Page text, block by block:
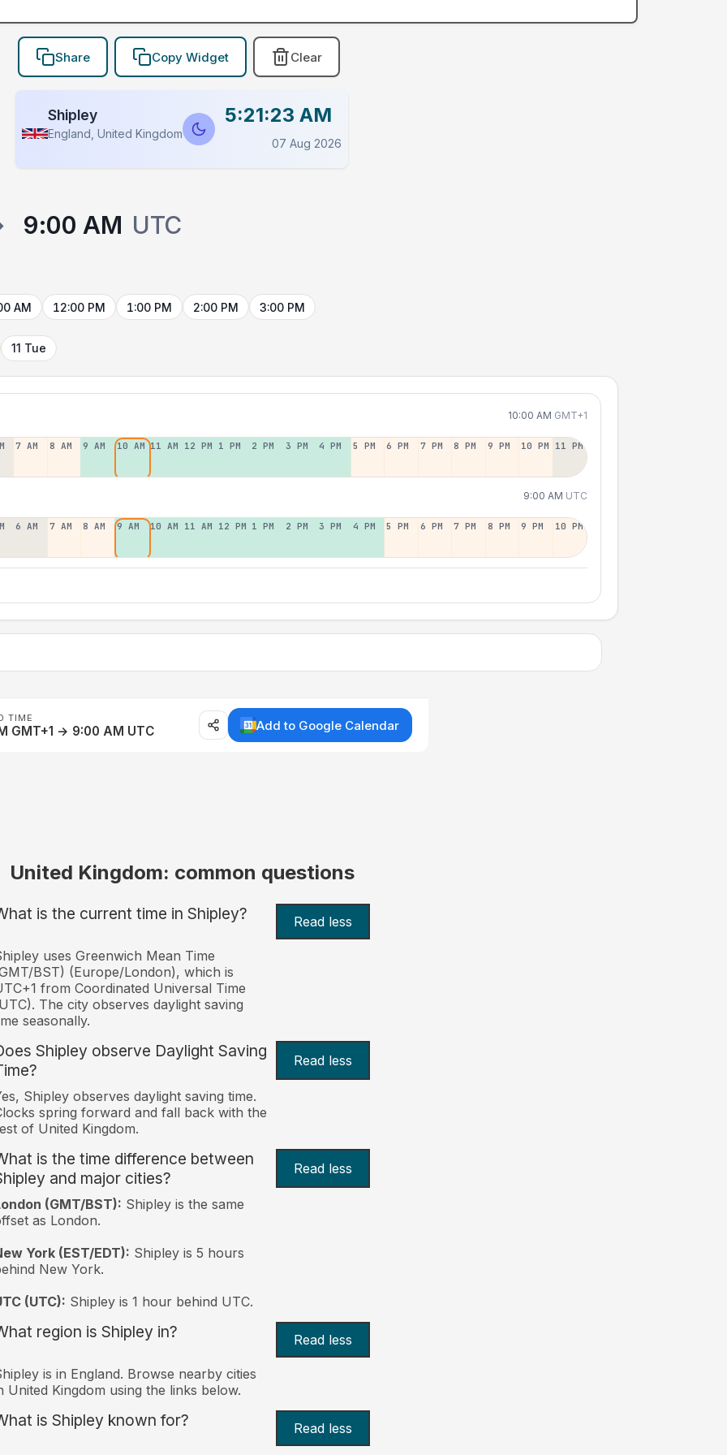
Share Copy Widget Clear
Shipley
England, United Kingdom
5:21:23 AM
07 Aug 2026
9:00 AM UTC
AM 12:00 PM 1:00 PM 2:00 PM 3:00 PM
11 Tue
10:00 AM GMT+1
7 AM 8 AM 9 AM 10 AM 11 AM 12 PM 1 PM 2 PM 3 PM 4 PM 5 PM 6 PM 7 PM 8 PM 9 PM 10 PM 11 PM
9:00 AM UTC
6 AM 7 AM 8 AM 9 AM 10 AM 11 AM 12 PM 1 PM 2 PM 3 PM 4 PM 5 PM 6 PM 7 PM 8 PM 9 PM 10 PM
TIME
GMT+1 → 9:00 AM UTC Add to Google Calendar
United Kingdom: common questions
is the current time in Shipley? Read less
uses Greenwich Mean Time
BST) (Europe/London), which is
from Coordinated Universal Time
The city observes daylight saving
seasonally.
Shipley observe Daylight Saving
Read less
Shipley observes daylight saving time.
spring forward and fall back with the
of United Kingdom.
is the time difference between
and major cities?
Read less
(GMT/BST): Shipley is the same
as London.
York (EST/EDT): Shipley is 5 hours
New York.
(UTC): Shipley is 1 hour behind UTC.
region is Shipley in? Read less
is in England. Browse nearby cities
United Kingdom using the links below.
is Shipley known for? Read less